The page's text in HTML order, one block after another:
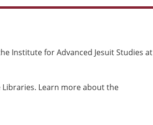
Institute for Advanced Jesuit Studies at
Libraries. Learn more about the